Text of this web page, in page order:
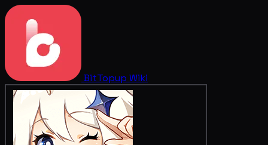
BitTopup Wiki